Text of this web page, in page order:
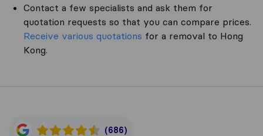
Contact a few specialists and ask them for
quotation requests so that you can compare prices.
Receive various quotations for a removal to Hong
Kong.
(686)